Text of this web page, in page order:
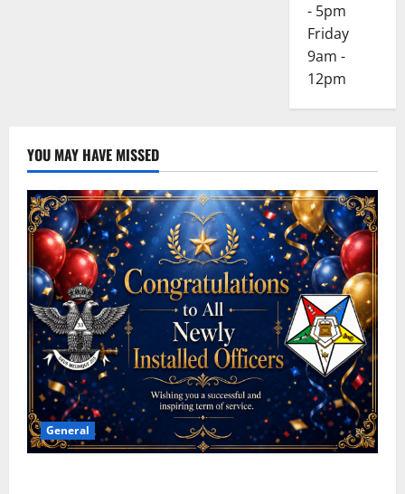
- 5pm
Friday
9am -
12pm
YOU MAY HAVE MISSED
General